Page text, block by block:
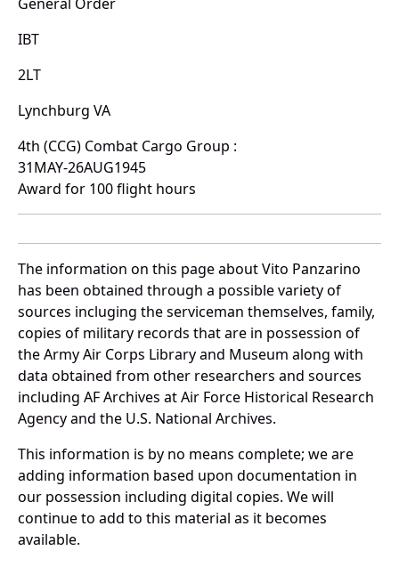
IBT
2LT
Lynchburg VA
4th (CCG) Combat Cargo Group :
31MAY-26AUG1945
Award for 100 flight hours
The information on this page about Vito Panzarino
has been obtained through a possible variety of
sources incluging the serviceman themselves, family,
copies of military records that are in possession of
the Army Air Corps Library and Museum along with
data obtained from other researchers and sources
including AF Archives at Air Force Historical Research
Agency and the U.S. National Archives.
This information is by no means complete; we are
adding information based upon documentation in
our possession including digital copies. We will
continue to add to this material as it becomes
available.